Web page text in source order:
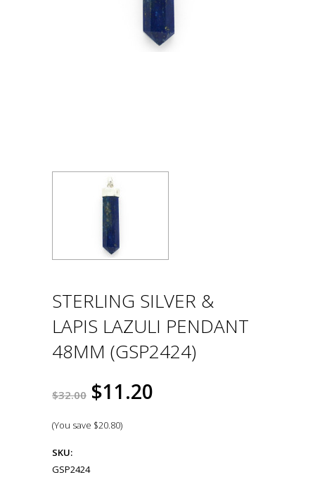
STERLING SILVER &
LAPIS LAZULI PENDANT
48MM (GSP2424)
$32.00 $11.20
(You save $20.80)
SKU:
GSP2424